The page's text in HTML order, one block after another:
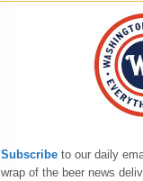
Subscribe to our daily
wrap of the beer news